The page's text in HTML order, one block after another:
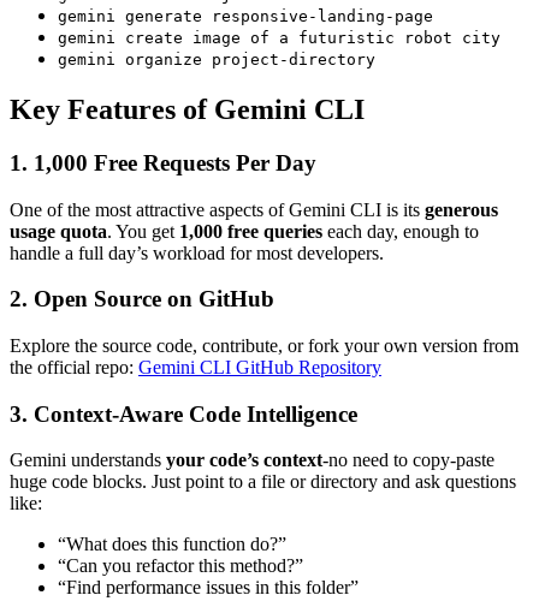
gemini generate responsive-landing-page
gemini create image of a futuristic robot city
gemini organize project-directory
Key Features of Gemini CLI
1. 1,000 Free Requests Per Day
One of the most attractive aspects of Gemini CLI is its generous
usage quota. You get 1,000 free queries each day, enough to
handle a full day’s workload for most developers.
2. Open Source on GitHub
Explore the source code, contribute, or fork your own version from
the official repo: Gemini CLI GitHub Repository
3. Context-Aware Code Intelligence
Gemini understands your code’s context-no need to copy-paste
huge code blocks. Just point to a file or directory and ask questions
like:
“What does this function do?”
“Can you refactor this method?”
“Find performance issues in this folder”